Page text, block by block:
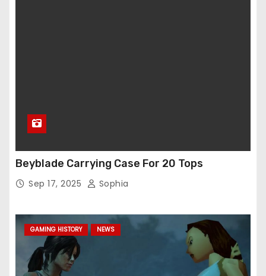
Beyblade Carrying Case For 20 Tops
Sep 17, 2025 Sophia
GAMING HISTORY NEWS